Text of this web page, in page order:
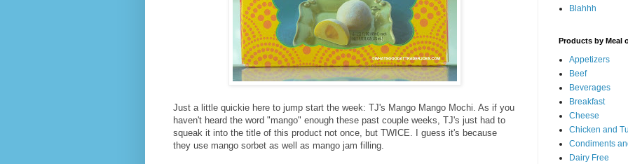
Just a little quickie here to jump start the week: TJ's Mango Mango Mochi. As if you
haven't heard the word "mango" enough these past couple weeks, TJ's just had to
squeak it into the title of this product not once, but TWICE. I guess it's because
they use mango sorbet as well as mango jam filling.
Blahhh
Products by Meal
Appetizers
Beef
Beverages
Breakfast
Cheese
Chicken and
Condiments
Dairy Free